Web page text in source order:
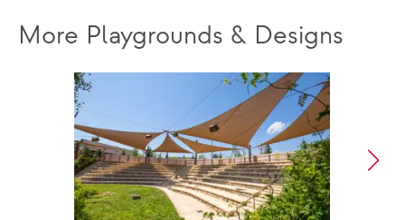
More Playgrounds & Designs